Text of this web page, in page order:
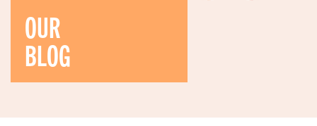
OUR
BLOG